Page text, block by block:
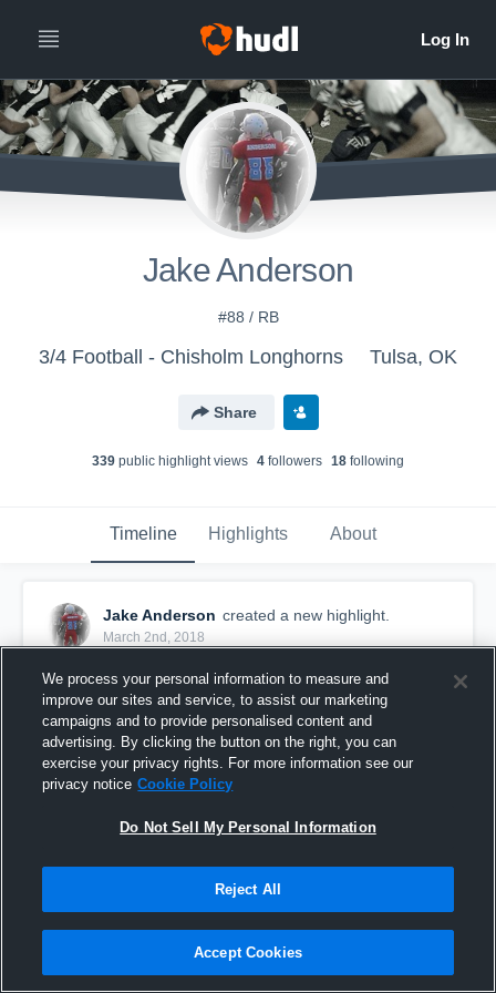
Jake Anderson
#88 / RB
3/4 Football - Chisholm Longhorns Tulsa, OK
Share
339 public highlight views 4 followers 18 following
Timeline Highlights About
Jake Anderson created a new highlight.
March 2nd, 2018
17 Views
We process your personal information to measure and
improve our sites and service, to assist our marketing
campaigns and to provide personalised content and
advertising. By clicking the button on the right, you can
exercise your privacy rights. For more information see our
privacy notice Cookie Policy
Do Not Sell My Personal Information
Reject All
Accept Cookies